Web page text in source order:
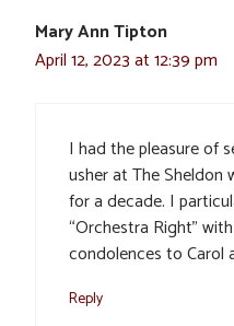
Mary Ann Tipton
April 12, 2023 at 12:39 pm
I had the pleasure of
usher at The Sheldon
for a decade. I
“Orchestra Right”
condolences to Carol
Reply